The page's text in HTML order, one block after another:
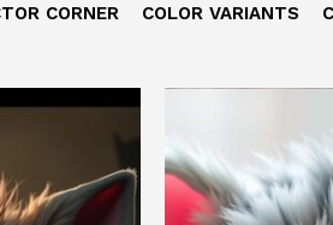
CORNER COLOR VARIANTS